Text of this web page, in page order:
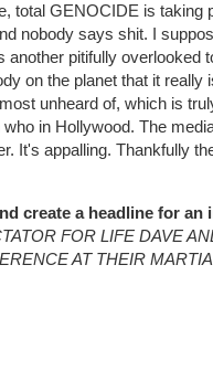
total GENOCIDE is taking
nobody says shit. I
pitifully overlooked
on the planet that it really
unheard of, which is
in Hollywood. The
It's appalling. Thankfully
create a headline for
FOR LIFE DAVE
AT THEIR